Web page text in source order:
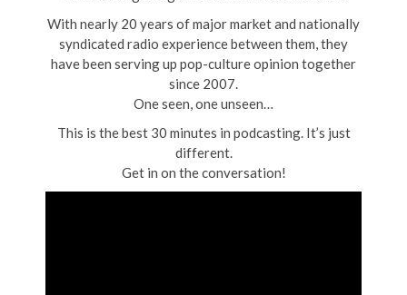
With nearly 20 years of major market and nationally
syndicated radio experience between them, they
have been serving up pop-culture opinion together
since 2007.
One seen, one unseen…
This is the best 30 minutes in podcasting. It’s just
different.
Get in on the conversation!